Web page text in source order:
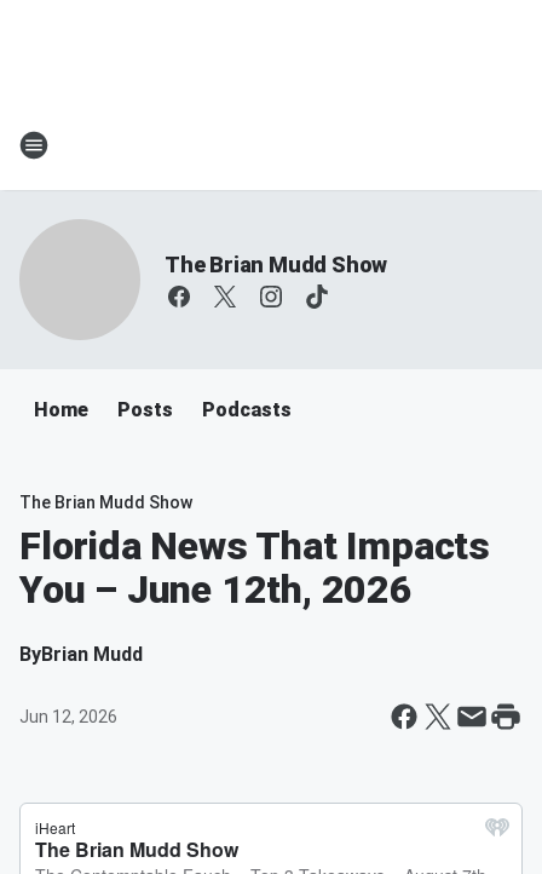
The Brian Mudd Show
Home Posts Podcasts
The Brian Mudd Show
Florida News That Impacts
You – June 12th, 2026
ByBrian Mudd
Jun 12, 2026